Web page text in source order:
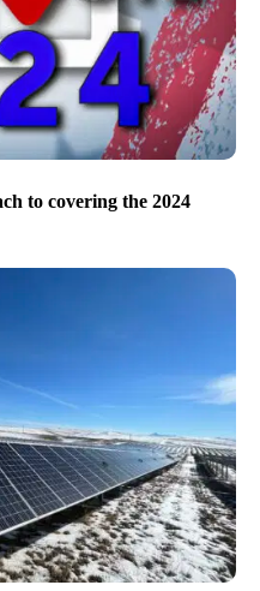
to covering the 2024